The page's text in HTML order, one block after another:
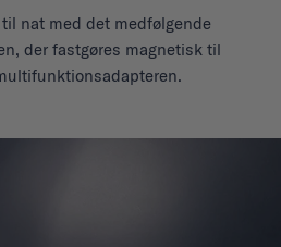
nat med det medfølgende
der fastgøres magnetisk til